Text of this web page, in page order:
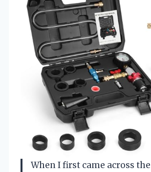
When I first came across